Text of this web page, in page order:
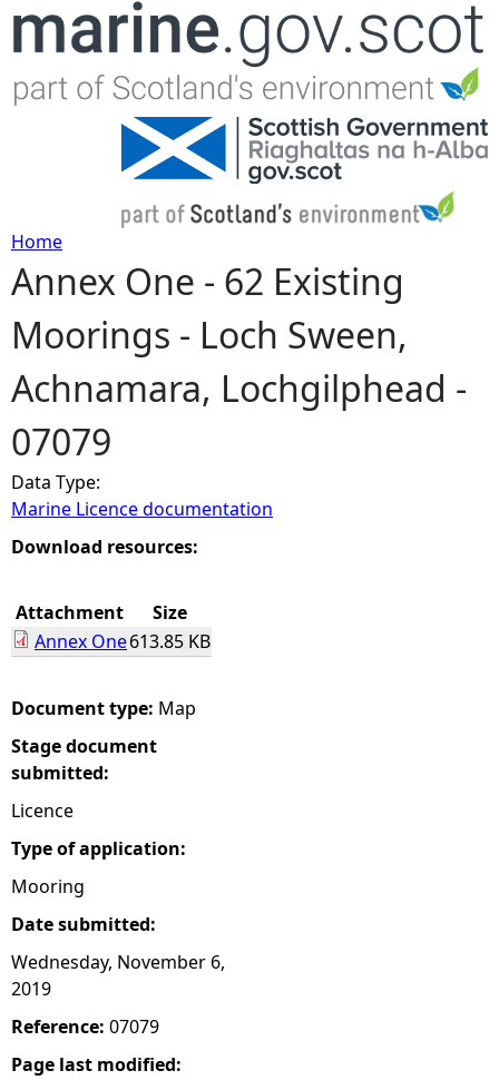
Jump to navigation
Y
o
u
a
r
e
h
e
r
e
Home
Annex One - 62 Existing
Moorings - Loch Sween,
Achnamara, Lochgilphead -
07079
Data Type:
Marine Licence documentation
Download resources:
Attachment
Size
Annex One613.85 KB
Document type: Map
Stage document
submitted:
Licence
Type of application:
Mooring
Date submitted:
Wednesday, November 6,
2019
Reference: 07079
Page last modified: